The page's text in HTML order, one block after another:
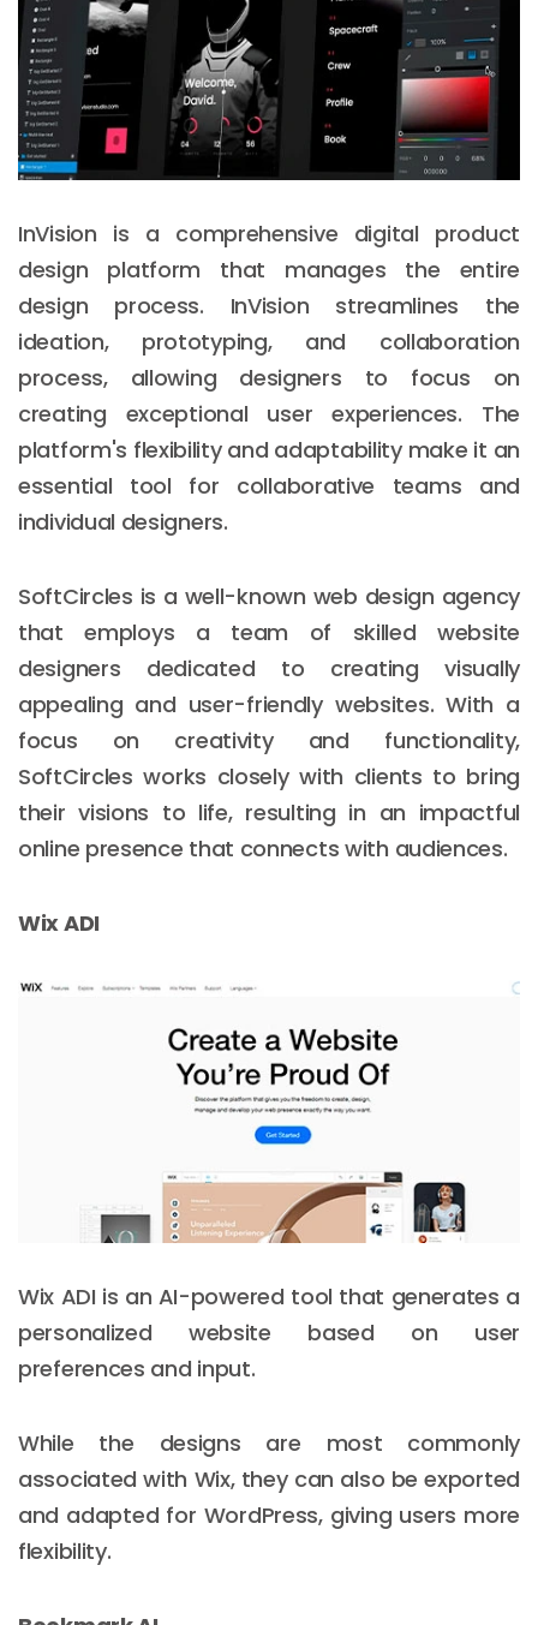
InVision is a comprehensive digital product
design platform that manages the entire
design process. InVision streamlines the
ideation, prototyping, and collaboration
process, allowing designers to focus on
creating exceptional user experiences. The
platform's flexibility and adaptability make it an
essential tool for collaborative teams and
individual designers.
SoftCircles is a well-known web design agency
that employs a team of skilled website
designers dedicated to creating visually
appealing and user-friendly websites. With a
focus on creativity and functionality,
SoftCircles works closely with clients to bring
their visions to life, resulting in an impactful
online presence that connects with audiences.
Wix ADI
Wix ADI is an AI-powered tool that generates a
personalized website based on user
preferences and input.
While the designs are most commonly
associated with Wix, they can also be exported
and adapted for WordPress, giving users more
flexibility.